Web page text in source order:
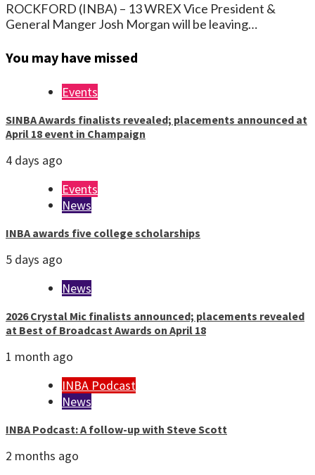
ROCKFORD (INBA) – 13 WREX Vice President &
General Manger Josh Morgan will be leaving…
You may have missed
Events
SINBA Awards finalists revealed; placements announced at
April 18 event in Champaign
4 days ago
Events
News
INBA awards five college scholarships
5 days ago
News
2026 Crystal Mic finalists announced; placements revealed
at Best of Broadcast Awards on April 18
1 month ago
INBA Podcast
News
INBA Podcast: A follow-up with Steve Scott
2 months ago